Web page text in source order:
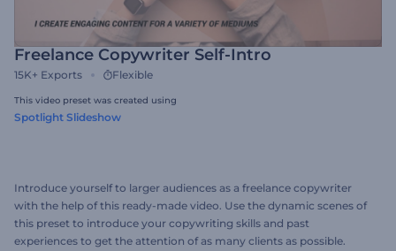
Freelance Copywriter Self-Intro
15K+ Exports Flexible
This video preset was created using
Spotlight Slideshow
Introduce yourself to larger audiences as a freelance copywriter
with the help of this ready-made video. Use the dynamic scenes of
this preset to introduce your copywriting skills and past
experiences to get the attention of as many clients as possible.